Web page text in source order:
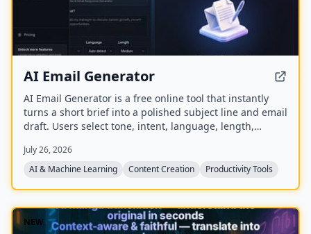
AI Email Generator
AI Email Generator is a free online tool that instantly
turns a short brief into a polished subject line and email
draft. Users select tone, intent, language, length,
to-edit emails without signing up.
July 26, 2026
AI & Machine Learning
Content Creation Productivity Tools
NEW